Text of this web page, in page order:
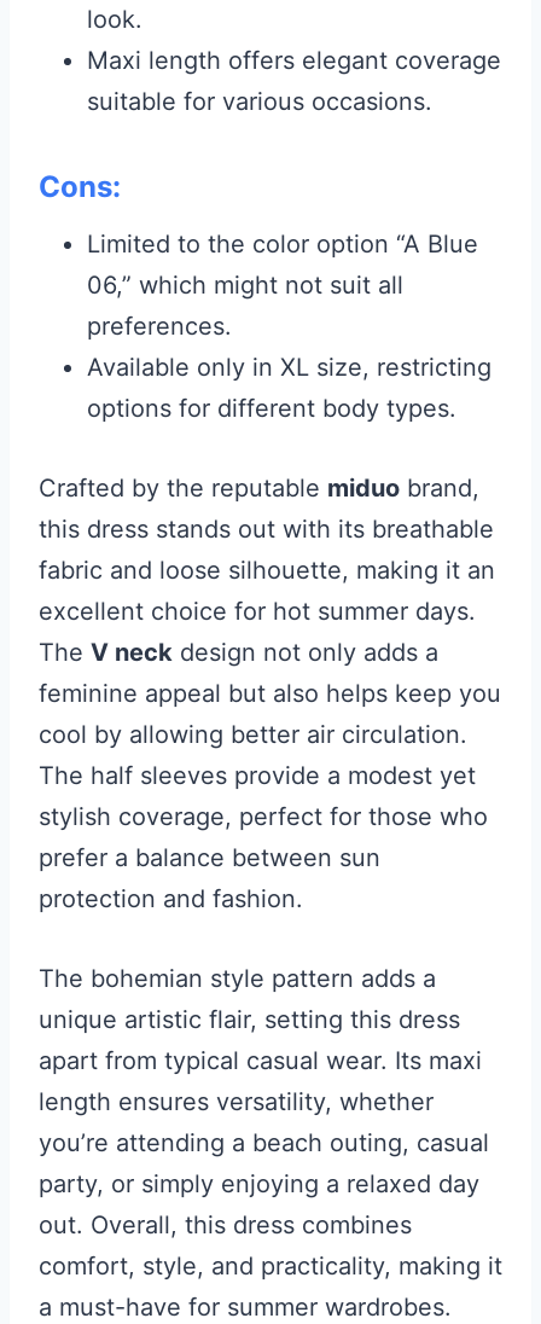
look.
Maxi length offers elegant coverage
suitable for various occasions.
Cons:
Limited to the color option “A Blue
06,” which might not suit all
preferences.
Available only in XL size, restricting
options for different body types.
Crafted by the reputable miduo brand,
this dress stands out with its breathable
fabric and loose silhouette, making it an
excellent choice for hot summer days.
The V neck design not only adds a
feminine appeal but also helps keep you
cool by allowing better air circulation.
The half sleeves provide a modest yet
stylish coverage, perfect for those who
prefer a balance between sun
protection and fashion.
The bohemian style pattern adds a
unique artistic flair, setting this dress
apart from typical casual wear. Its maxi
length ensures versatility, whether
you’re attending a beach outing, casual
party, or simply enjoying a relaxed day
out. Overall, this dress combines
comfort, style, and practicality, making it
a must-have for summer wardrobes.